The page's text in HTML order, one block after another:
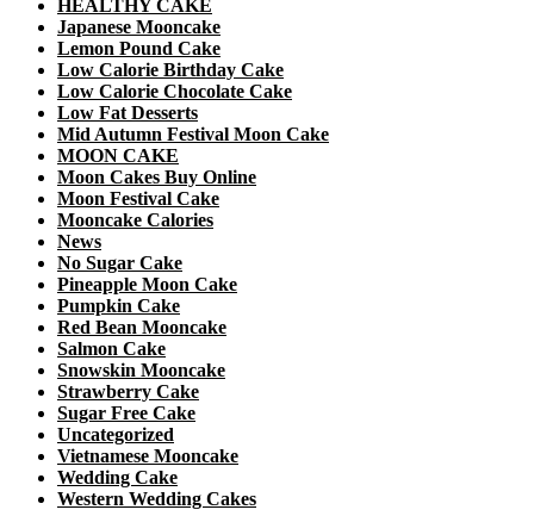
HEALTHY CAKE
Japanese Mooncake
Lemon Pound Cake
Low Calorie Birthday Cake
Low Calorie Chocolate Cake
Low Fat Desserts
Mid Autumn Festival Moon Cake
MOON CAKE
Moon Cakes Buy Online
Moon Festival Cake
Mooncake Calories
News
No Sugar Cake
Pineapple Moon Cake
Pumpkin Cake
Red Bean Mooncake
Salmon Cake
Snowskin Mooncake
Strawberry Cake
Sugar Free Cake
Uncategorized
Vietnamese Mooncake
Wedding Cake
Western Wedding Cakes